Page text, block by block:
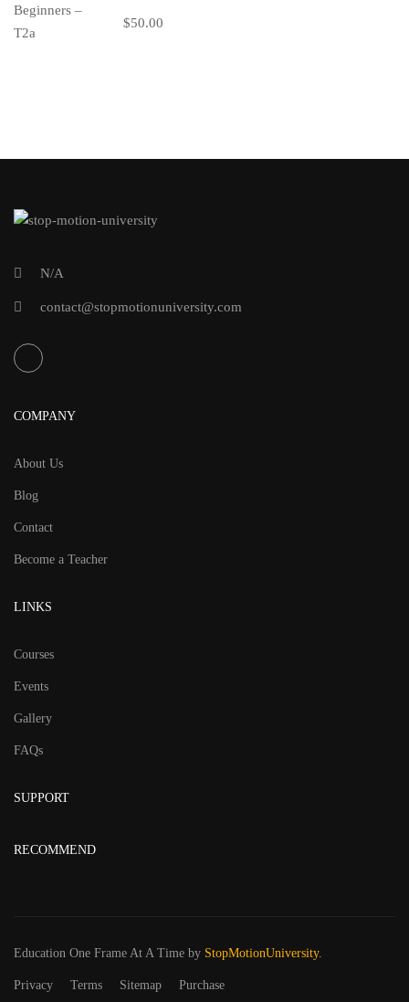
$50.00
N/A
contact@stopmotionuniversity.com
COMPANY
About Us
Blog
Contact
Become a Teacher
LINKS
Courses
Events
Gallery
FAQs
SUPPORT
RECOMMEND
Education One Frame At A Time by StopMotionUniversity.
Privacy Terms Sitemap Purchase